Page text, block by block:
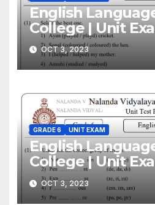
English
College | Unit
| Grade 06
OCT 3, 2023
GRADE 6 UNIT EXAM
English
College | Unit
| Grade 06
OCT 3, 2023